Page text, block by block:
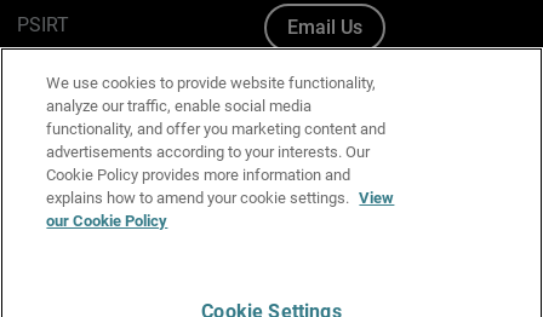
PSIRT
Cookie Policy
Privacy Policy
Media & Brand Kit
Manage Email Preferences
Email Us
We use cookies to provide website functionality,
analyze our traffic, enable social media
functionality, and offer you marketing content and
advertisements according to your interests. Our
Cookie Policy provides more information and
explains how to amend your cookie settings. View
our Cookie Policy
Cookie Settings